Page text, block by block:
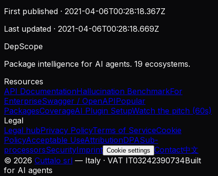
First published · 2021-04-06T00:28:18.367Z
Last updated · 2021-04-06T00:28:18.669Z
DepScope
Package intelligence for AI agents. 19 ecosystems.
Resources
API DocumentationHallucination BenchmarkFor
EnterpriseSwagger / OpenAPIPopular
PackagesCoverageAI Plugin SetupWatch the pitch (60s)
Legal
Legal hubPrivacy PolicyTerms of ServiceCookie
PolicyAcceptable UseAttributionDPASub-
processorsSecurityImprint Cookie settings Contact中文
© 2026 Cuttalo srl — Italy · VAT IT03242390734Built
for AI agents